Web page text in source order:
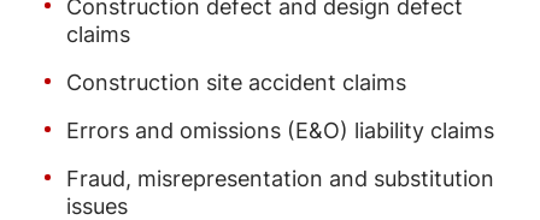
Construction defect and design defect
claims
Construction site accident claims
Errors and omissions (E&O) liability claims
Fraud, misrepresentation and substitution
issues